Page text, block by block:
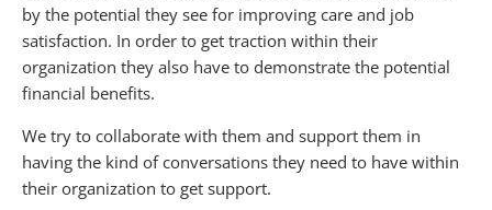
by the potential they see for improving care and job
satisfaction. In order to get traction within their
organization they also have to demonstrate the potential
financial benefits.
We try to collaborate with them and support them in
having the kind of conversations they need to have within
their organization to get support.